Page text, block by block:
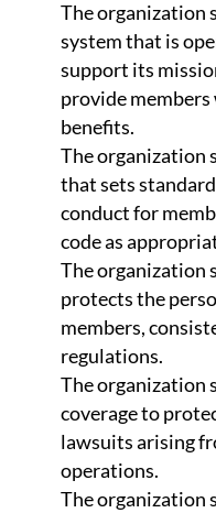
The organization
system that is
support its
provide
benefits.
The organization
that sets
conduct for
code as
The organization
protects the
members,
regulations.
The organization
coverage to
lawsuits arising
operations.
The organization